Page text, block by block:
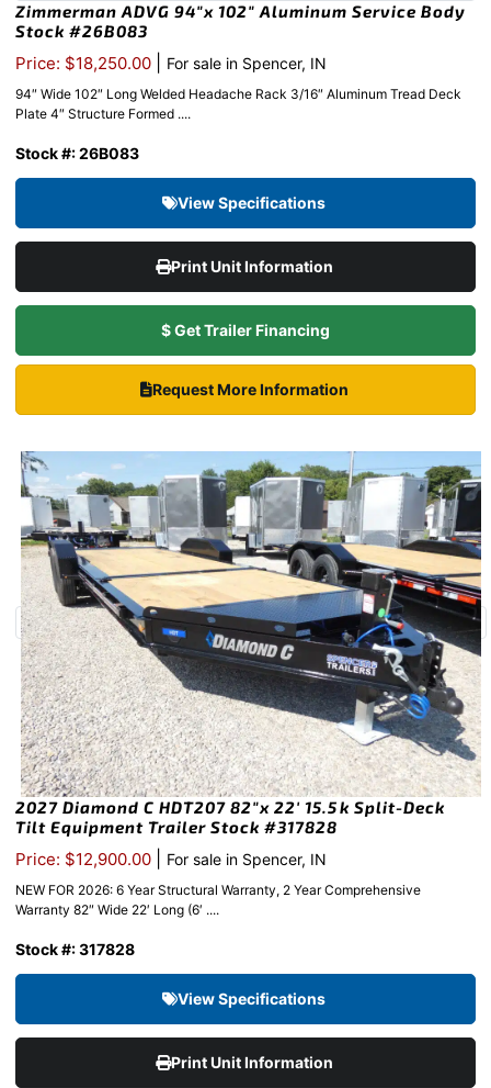
Zimmerman ADVG 94″x 102″ Aluminum Service Body
Stock #26B083
Price: $18,250.00 For sale in Spencer, IN
94″ Wide 102″ Long Welded Headache Rack 3/16″ Aluminum Tread Deck
Plate 4″ Structure Formed ....
Stock #: 26B083
View Specifications
Print Unit Information
$ Get Trailer Financing
Request More Information
2027 Diamond C HDT207 82″x 22′ 15.5k Split-Deck
Tilt Equipment Trailer Stock #317828
Price: $12,900.00 For sale in Spencer, IN
NEW FOR 2026: 6 Year Structural Warranty, 2 Year Comprehensive
Warranty 82″ Wide 22′ Long (6′ ....
Stock #: 317828
View Specifications
Print Unit Information